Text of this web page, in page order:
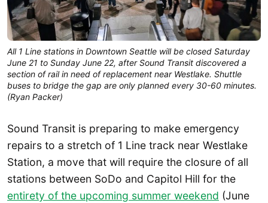
All 1 Line stations in Downtown Seattle will be closed Saturday
June 21 to Sunday June 22, after Sound Transit discovered a
section of rail in need of replacement near Westlake. Shuttle
buses to bridge the gap are only planned every 30-60 minutes.
(Ryan Packer)
Sound Transit is preparing to make emergency
repairs to a stretch of 1 Line track near Westlake
Station, a move that will require the closure of all
stations between SoDo and Capitol Hill for the
entirety of the upcoming summer weekend (June